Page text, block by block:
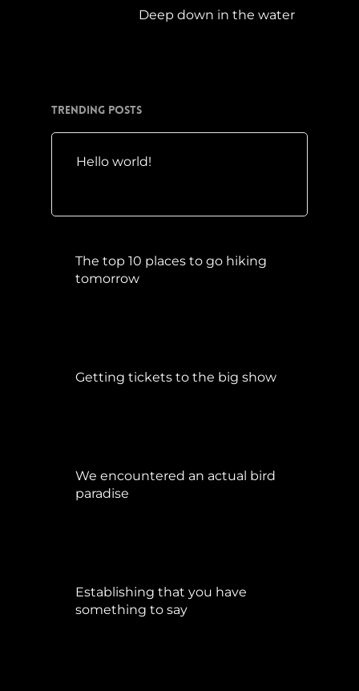
Deep down in the water
Trending Posts
Hello world!
The top 10 places to go hiking
tomorrow
Getting tickets to the big show
We encountered an actual bird
paradise
Establishing that you have
something to say